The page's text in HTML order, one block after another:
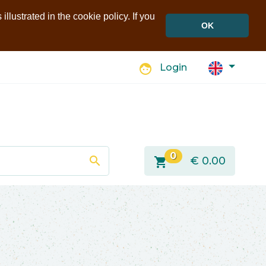
in the cookie policy. If you
OK
face Login
search shopping_cart 0 € 0.00